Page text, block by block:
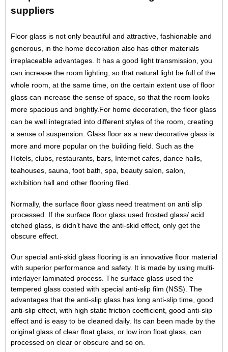
suppliers
Floor glass is not only beautiful and attractive, fashionable and
generous, in the home decoration also has other materials
irreplaceable advantages. It has a good light transmission, you
can increase the room lighting, so that natural light be full of the
whole room, at the same time, on the certain extent use of floor
glass can increase the sense of space, so that the room looks
more spacious and brightly.For home decoration, the floor glass
can be well integrated into different styles of the room, creating
a sense of suspension. Glass floor as a new decorative glass is
more and more popular on the building field. Such as the
Hotels, clubs, restaurants, bars, Internet cafes, dance halls,
teahouses, sauna, foot bath, spa, beauty salon, salon,
exhibition hall and other flooring filed.
Normally, the surface floor glass need treatment on anti slip
processed. If the surface floor glass used frosted glass/ acid
etched glass , is didn’t have the anti-skid effect, only get the
obscure effect.
Our special anti-skid glass flooring is an innovative floor material
with superior performance and safety. It is made by using multi-
interlayer laminated process. The surface glass used the
tempered glass coated with special anti-slip film (NSS). The
advantages that the anti-slip glass has long anti-slip time, good
anti-slip effect, with high static friction coefficient, good anti-slip
effect and is easy to be cleaned daily. Its can been made by the
original glass of clear float glass , or low iron float glass , can
processed on clear or obscure and so on.